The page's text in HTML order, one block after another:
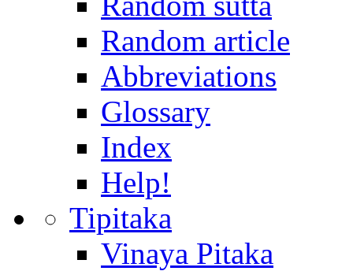
Random article
Abbreviations
Glossary
Index
Help!
Tipitaka
Vinaya Pitaka